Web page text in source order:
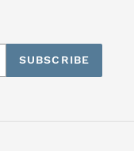
SUBSCRIBE